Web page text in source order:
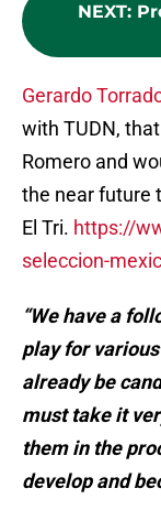
NEXT:
Gerardo
with TUDN,
Romero and
the near future
El Tri. https://
seleccion-
“We have a
play for
already be
must take it
them in the
develop and